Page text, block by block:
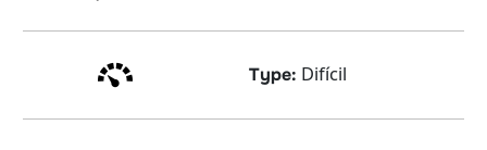
Type: Difícil